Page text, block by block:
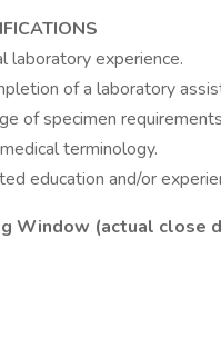
laboratory experience.
of a laboratory
of specimen
terminology.
education and/or
Window (actual close